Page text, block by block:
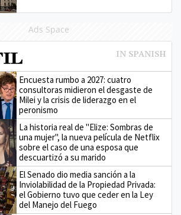
Ads Space
Encuesta rumbo a 2027: cuatro
consultoras midieron el desgaste de
Milei y la crisis de liderazgo en el
peronismo
La historia real de "Elize: Sombras de
una mujer", la nueva película de Netflix
sobre el caso de una esposa que
descuartizó a su marido
El Senado dio media sanción a la
Inviolabilidad de la Propiedad Privada:
el Gobierno tuvo que ceder en la Ley
del Manejo del Fuego